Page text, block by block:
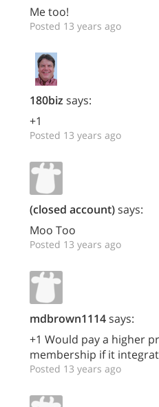
Me too!
Posted 13 years ago
180biz says:
+1
Posted 13 years ago
(closed account)says:
Moo Too
Posted 13 years ago
mdbrown1114says:
+1 Would pay a higher
membership if it
Posted 13 years ago